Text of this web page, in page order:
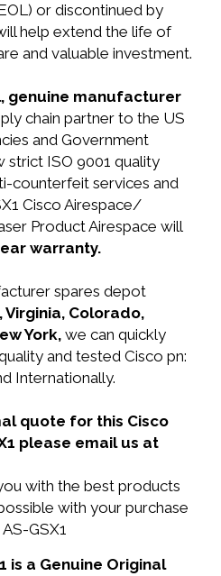
or discontinued by
help extend the life of
and valuable investment.
genuine manufacturer
chain partner to the US
and Government
ISO 9001 quality
counterfeit services and
Cisco Airespace/
Product Airespace will
warranty.
spares depot
Colorado,
York, we can quickly
and tested Cisco pn:
Internationally.
quote for this Cisco
please email us at
with the best products
with your purchase
GSX1
is a Genuine Original